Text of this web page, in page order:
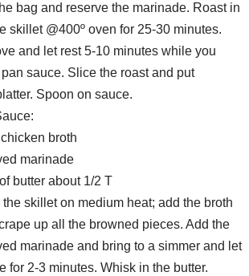
bag and reserve the marinade. Roast in
skillet @400º oven for 25-30 minutes.
and let rest 5-10 minutes while you
sauce. Slice the roast and put
Spoon on sauce.
broth
marinade
butter about 1/2 T
the skillet on medium heat; add the broth
up all the browned pieces. Add the
marinade and bring to a simmer and let
for 2-3 minutes. Whisk in the butter.